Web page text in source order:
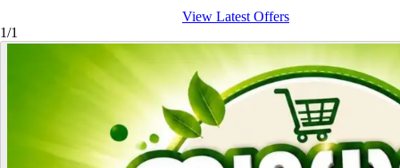
View Latest Offers
1/1